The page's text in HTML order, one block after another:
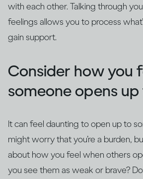
with each other. Talking through
feelings allows you to process
gain support.
Consider how you
someone opens
It can feel daunting to open up to
might worry that you’re a burden,
about how you feel when others
you see them as weak or brave?